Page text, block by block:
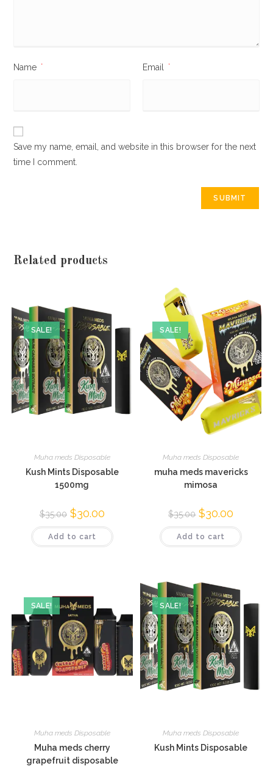
Name * Email *
Save my name, email, and website in this browser for the next
time I comment.
Related products
SALE!
Muha meds Disposable
Kush Mints Disposable
1500mg
$35.00 $30.00
Add to cart
SALE!
Muha meds Disposable
muha meds mavericks
mimosa
$35.00 $30.00
Add to cart
SALE!
Muha meds Disposable
Muha meds cherry
grapefruit disposable
SALE!
Muha meds Disposable
Kush Mints Disposable